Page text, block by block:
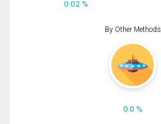
0.02 %
By Other Methods
0.0 %